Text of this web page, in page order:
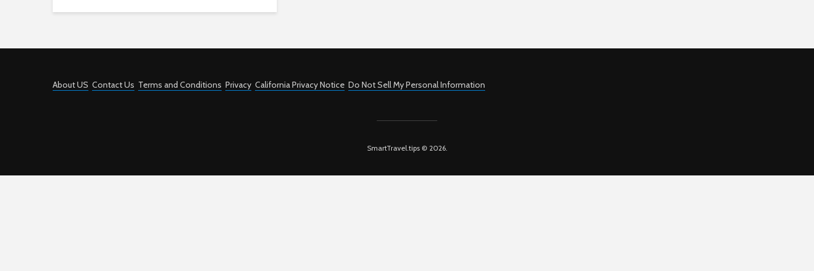
About US Contact Us Terms and Conditions Privacy California Privacy Notice Do Not Sell My Personal Information
SmartTravel.tips © 2026.